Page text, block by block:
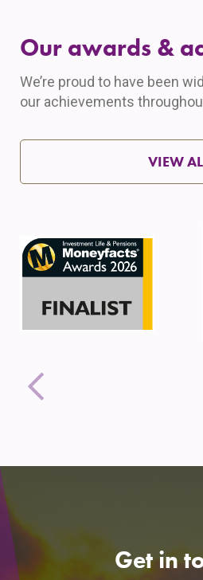
Our awards &
We’re proud to have been
our achievements
VIEW
Get in